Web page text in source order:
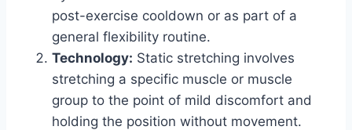
post-exercise cooldown or as part of a
general flexibility routine.
Technology: Static stretching involves
stretching a specific muscle or muscle
group to the point of mild discomfort and
holding the position without movement.